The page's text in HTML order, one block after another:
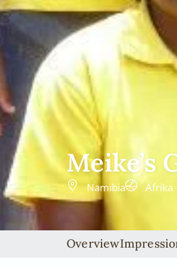
Meike’s
Namibia Afrika
Overview